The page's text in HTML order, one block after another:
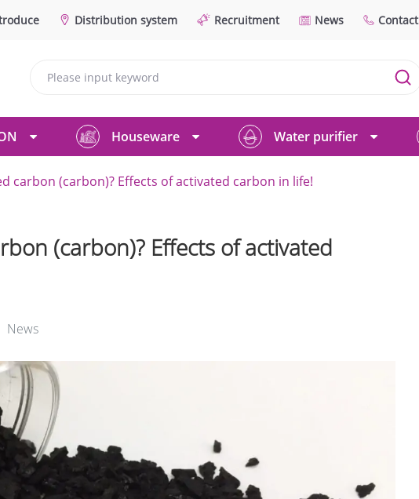
Distribution system Recruitment News Contact
Houseware Water purifier
carbon (carbon)? Effects of activated carbon in life!
(carbon)? Effects of activated
News